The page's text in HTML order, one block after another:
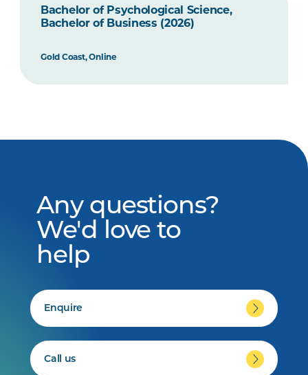
Bachelor of Psychological Science,
Bachelor of Business (2026)
Gold Coast, Online
Any questions?
We'd love to
help
Enquire
Call us